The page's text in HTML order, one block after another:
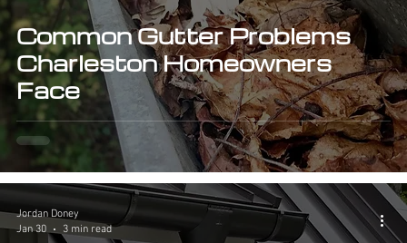
Common Gutter Problems
Charleston Homeowners
Face
Jordan Doney
Jan 30
3 min read